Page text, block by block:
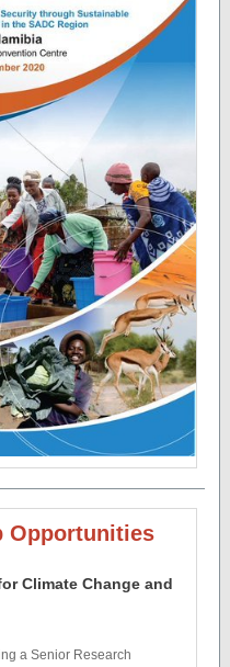
Opportunities
Climate Change and
a Senior Research